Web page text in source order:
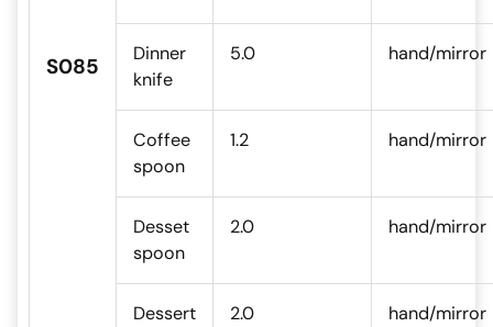
S085
Dinner
knife
5.0 hand/mirror
Coffee
spoon
1.2 hand/mirror
Desset
spoon
2.0 hand/mirror
Dessert
2.0 hand/mirror